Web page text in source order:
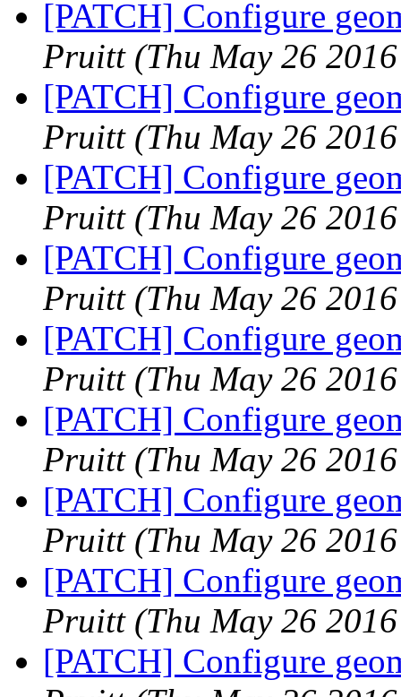
[PATCH] Configure
Pruitt (Thu May 26
[PATCH] Configure
Pruitt (Thu May 26
[PATCH] Configure
Pruitt (Thu May 26
[PATCH] Configure
Pruitt (Thu May 26
[PATCH] Configure
Pruitt (Thu May 26
[PATCH] Configure
Pruitt (Thu May 26
[PATCH] Configure
Pruitt (Thu May 26
[PATCH] Configure
Pruitt (Thu May 26
[PATCH] Configure